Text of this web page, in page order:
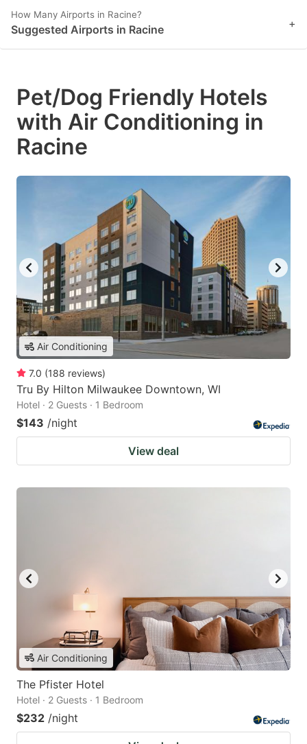
How Many Airports in Racine?
Suggested Airports in Racine +
Pet/Dog Friendly Hotels
with Air Conditioning in
Racine
Air Conditioning
7.0 (188 reviews)
Tru By Hilton Milwaukee Downtown, WI
Hotel · 2 Guests · 1 Bedroom
$143 /night
View deal
Air Conditioning
The Pfister Hotel
Hotel · 2 Guests · 1 Bedroom
$232 /night